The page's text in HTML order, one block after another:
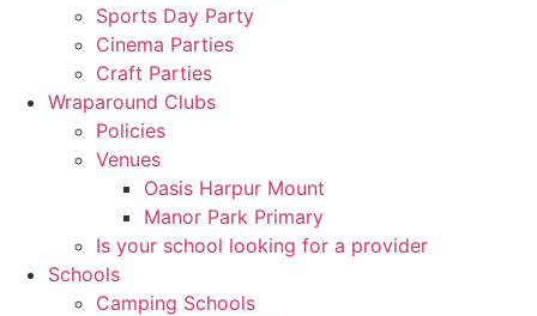
Sports Day Party
Cinema Parties
Craft Parties
Wraparound Clubs
Policies
Venues
Oasis Harpur Mount
Manor Park Primary
Is your school looking for a provider
Schools
Camping Schools